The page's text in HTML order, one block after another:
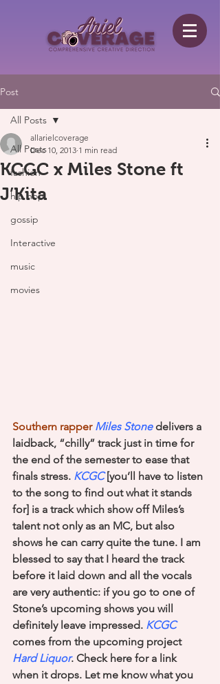
Post
All Posts
fashion
hip hop
gossip
Interactive
music
movies
All Posts
KCGC x Miles Stone ft
J’Kita
allarielcoverage
Dec 10, 2013 1 min read
Southern rapper Miles Stone delivers a
laidback, “chilly” track just in time for
the end of the semester to ease that
finals stress. KCGC [you’ll have to listen
to the song to find out what it stands
for] is a track which show off Miles’s
talent not only as an MC, but also
shows he can carry quite the tune. I am
blessed to say that I heard the track
before it laid down and all the vocals
are very authentic: if you go to one of
Stone’s upcoming shows you will
definitely leave impressed. KCGC
comes from the upcoming project
Hard Liquor. Check here for a link
when it drops. Let me know what you